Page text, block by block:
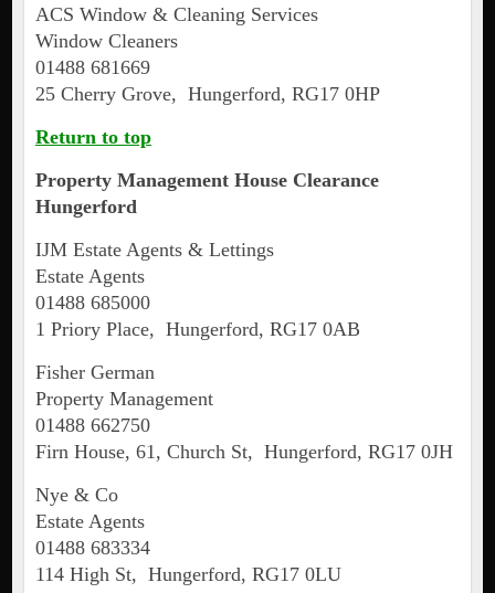
ACS Window & Cleaning Services
Window Cleaners
01488 681669
25 Cherry Grove, Hungerford, RG17 0HP
Return to top
Property Management House Clearance
Hungerford
IJM Estate Agents & Lettings
Estate Agents
01488 685000
1 Priory Place, Hungerford, RG17 0AB
Fisher German
Property Management
01488 662750
Firn House, 61, Church St, Hungerford, RG17 0JH
Nye & Co
Estate Agents
01488 683334
114 High St, Hungerford, RG17 0LU